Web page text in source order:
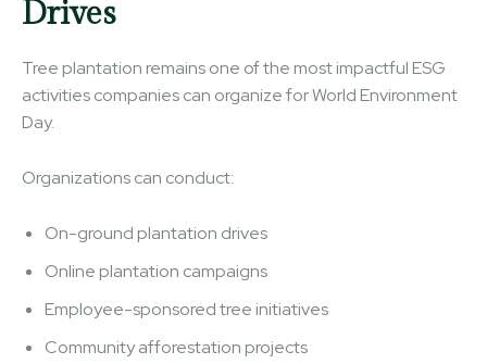
Drives
Tree plantation remains one of the most impactful ESG
activities companies can organize for World Environment
Day.
Organizations can conduct:
On-ground plantation drives
Online plantation campaigns
Employee-sponsored tree initiatives
Community afforestation projects